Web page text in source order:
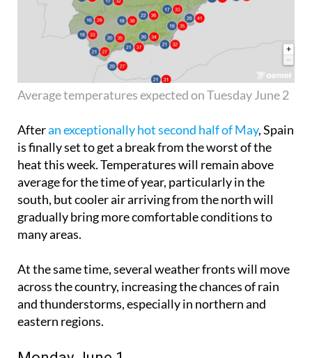
Afteran exceptionally hot second half of May, Spain
is finally set to get a break from the worst of the
heat this week. Temperatures will remain above
average for the time of year, particularly in the
south, but cooler air arriving from the north will
gradually bring more comfortable conditions to
At the same time, several weather fronts will move
across the country, increasing the chances of rain
and thunderstorms, especially in northern and